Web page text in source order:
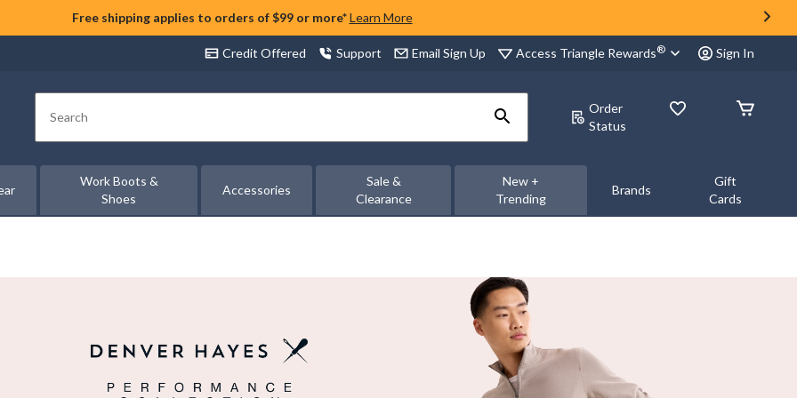
Free shipping applies to orders of $99 or more* Learn More
Credit Offered Support Email Sign Up Access Triangle Rewards® Sign In
Search
Order
Status
Work Boots &
Shoes
Accessories
Sale &
Clearance
New +
Trending
Brands
Gift
Cards